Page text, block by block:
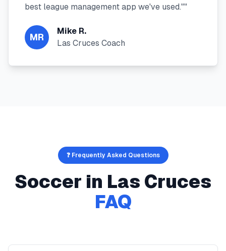
best league management app we've used.""
MR
Mike R.
Las Cruces Coach
❓ Frequently Asked Questions
Soccer in Las Cruces
FAQ